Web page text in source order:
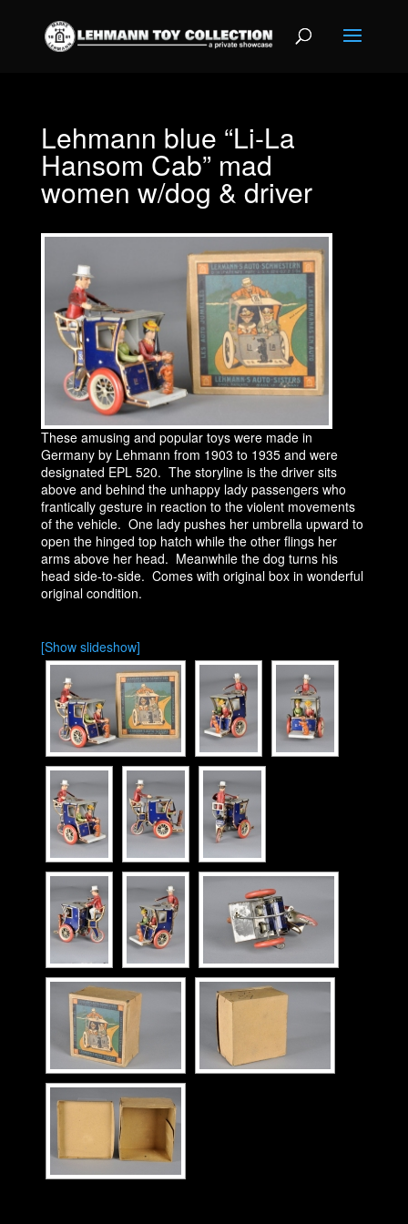
Lehmann blue “Li-La
Hansom Cab” mad
women w/dog & driver
These amusing and popular toys were made in
Germany by Lehmann from 1903 to 1935 and were
designated EPL 520. The storyline is the driver sits
above and behind the unhappy lady passengers who
frantically gesture in reaction to the violent movements
of the vehicle. One lady pushes her umbrella upward to
open the hinged top hatch while the other flings her
arms above her head. Meanwhile the dog turns his
head side-to-side. Comes with original box in wonderful
original condition.
[Show slideshow]